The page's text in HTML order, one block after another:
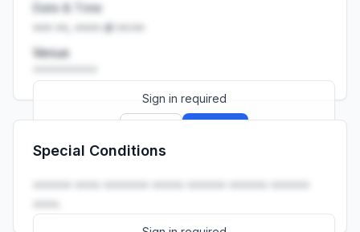
Date & Time
••• ••, •••• at ••:••
Venue
Sign in required
Launch promo: everything unlocked for
Special Conditions
•••••• •••• ••••••• ••••• •••••• •••••• ••••••
••••.